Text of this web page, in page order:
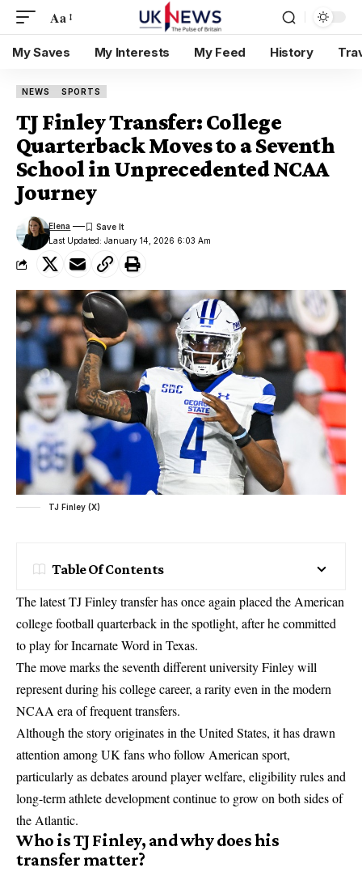
Aa
My Saves My Interests My Feed History
NEWS SPORTS
TJ Finley Transfer: College
Quarterback Moves to a Seventh
School in Unprecedented NCAA
Journey
Last Updated: January 14, 2026 6:03 Am
Elena
TJ Finley (X)
Table Of Contents
The latest TJ Finley transfer has once again placed the American
college football quarterback in the spotlight, after he committed
to play for Incarnate Word in Texas.
The move marks the seventh different university Finley will
represent during his college career, a rarity even in the modern
NCAA era of frequent transfers.
Although the story originates in the United States, it has drawn
attention among UK fans who follow American sport,
particularly as debates around player welfare, eligibility rules and
long-term athlete development continue to grow on both sides of
the Atlantic.
Who is TJ Finley, and why does his
transfer matter?